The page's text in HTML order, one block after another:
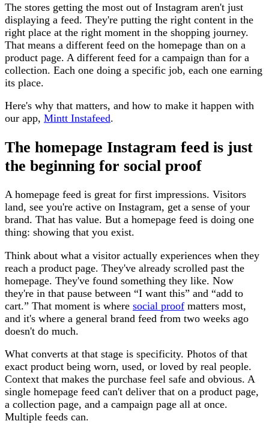
The stores getting the most out of Instagram aren't just
displaying a feed. They're putting the right content in the
right place at the right moment in the shopping journey.
That means a different feed on the homepage than on a
product page. A different feed for a campaign than for a
collection. Each one doing a specific job, each one earning
its place.
Here's why that matters, and how to make it happen with
our app, Mintt Instafeed.
The homepage Instagram feed is just
the beginning for social proof
A homepage feed is great for first impressions. Visitors
land, see you're active on Instagram, get a sense of your
brand. That has value. But a homepage feed is doing one
thing: showing that you exist.
Think about what a visitor actually experiences when they
reach a product page. They've already scrolled past the
homepage. They've found something they like. Now
they're in that pause between “I want this” and “add to
cart.” That moment is where social proof matters most,
and it's where a general brand feed from two weeks ago
doesn't do much.
What converts at that stage is specificity. Photos of that
exact product being worn, used, or loved by real people.
Context that makes the purchase feel safe and obvious. A
single homepage feed can't deliver that on a product page,
a collection page, and a campaign page all at once.
Multiple feeds can.